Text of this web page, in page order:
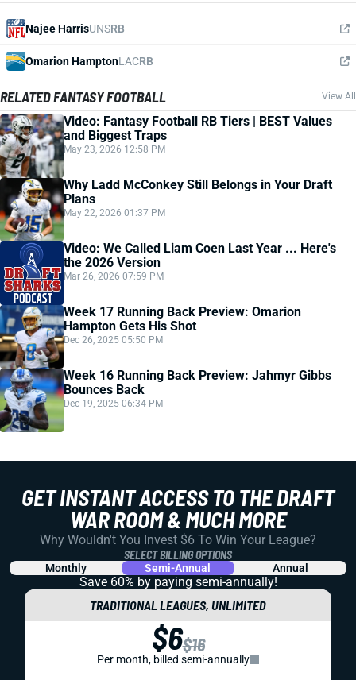
Najee HarrisUNSRB
Omarion HamptonLACRB
RELATED FANTASY FOOTBALL View All
Video: Fantasy Football RB Tiers | BEST Values
and Biggest Traps
May 23, 2026 12:58 PM
Why Ladd McConkey Still Belongs in Your Draft
Plans
May 22, 2026 01:37 PM
Video: We Called Liam Coen Last Year ... Here's
the 2026 Version
Mar 26, 2026 07:59 PM
Week 17 Running Back Preview: Omarion
Hampton Gets His Shot
Dec 26, 2025 05:50 PM
Week 16 Running Back Preview: Jahmyr Gibbs
Bounces Back
Dec 19, 2025 06:34 PM
GET INSTANT ACCESS TO THE DRAFT
WAR ROOM & MUCH MORE
Why Wouldn't You Invest $6 To Win Your League?
SELECT BILLING OPTIONS
Monthly Semi-Annual Annual
Save 60% by paying semi-annually!
TRADITIONAL LEAGUES, UNLIMITED
$6$16
Per month, billed semi-annually